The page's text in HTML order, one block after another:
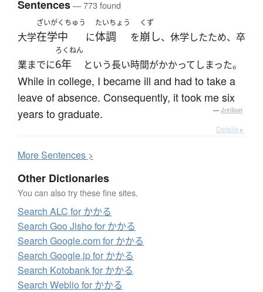
Sentences— 773 found
大学
ざいがくちゅう
在学中 に
たいちょう
体調 を
くず
崩し、休学したため、卒
業までに
ろくねん
6年 という長い時間がかかってしまった。
While in college, I became ill and had to take a
leave of absence. Consequently, it took me six
years to graduate.
— Jreibun
Details ▸
MoreSentences >
Other Dictionaries
You can also try these fine sites.
Search ALC for かかる
Search Goo Jisho for かかる
Search Google.com for かかる
Search Google.jp for かかる
Search Kotobank for かかる
Search Weblio for かかる